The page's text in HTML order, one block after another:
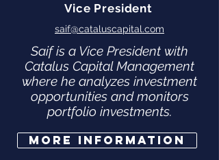
Vice President
saif@cataluscapital.com
Saif is a Vice President with
Catalus Capital Management
where he analyzes investment
opportunities and monitors
portfolio investments.
More Information